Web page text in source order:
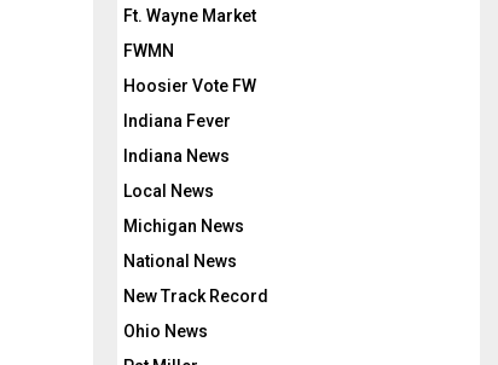
Ft. Wayne Market
FWMN
Hoosier Vote FW
Indiana Fever
Indiana News
Local News
Michigan News
National News
New Track Record
Ohio News